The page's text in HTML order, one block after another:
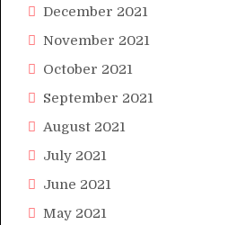
December 2021
November 2021
October 2021
September 2021
August 2021
July 2021
June 2021
May 2021